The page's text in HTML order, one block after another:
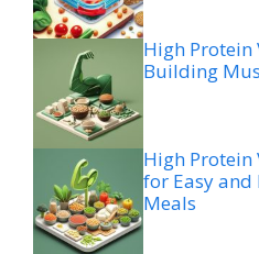
High Protein
Building
High Protein
for Easy
Meals